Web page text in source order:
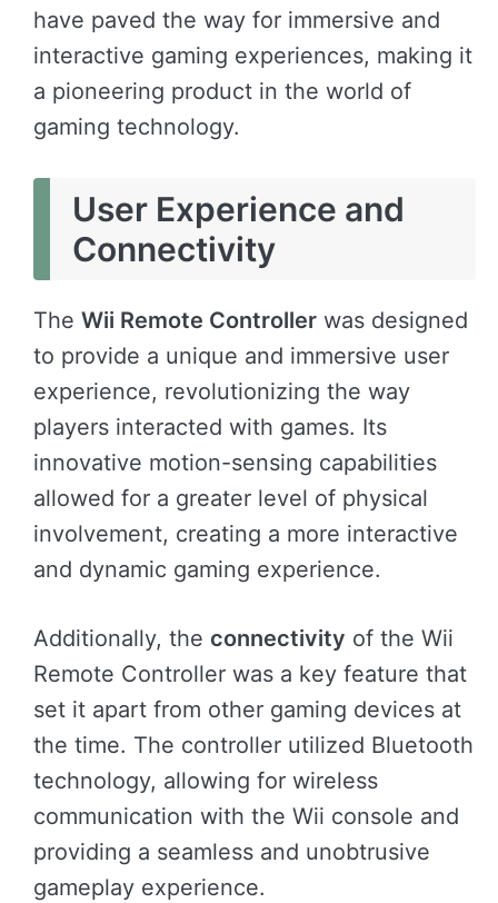
have paved the way for immersive and
interactive gaming experiences, making it
a pioneering product in the world of
gaming technology.
User Experience and
Connectivity
The Wii Remote Controller was designed
to provide a unique and immersive user
experience, revolutionizing the way
players interacted with games. Its
innovative motion-sensing capabilities
allowed for a greater level of physical
involvement, creating a more interactive
and dynamic gaming experience.
Additionally, the connectivity of the Wii
Remote Controller was a key feature that
set it apart from other gaming devices at
the time. The controller utilized Bluetooth
technology, allowing for wireless
communication with the Wii console and
providing a seamless and unobtrusive
gameplay experience.